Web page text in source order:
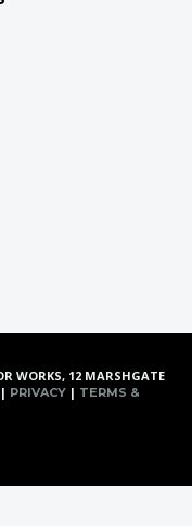
WORKS, 12 MARSHGATE
PRIVACY | TERMS &